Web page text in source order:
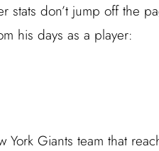
stats don’t jump off the
his days as a player:
York Giants team that